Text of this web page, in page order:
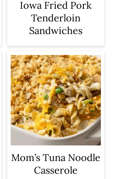
Iowa Fried Pork
Tenderloin
Sandwiches
Mom’s Tuna Noodle
Casserole